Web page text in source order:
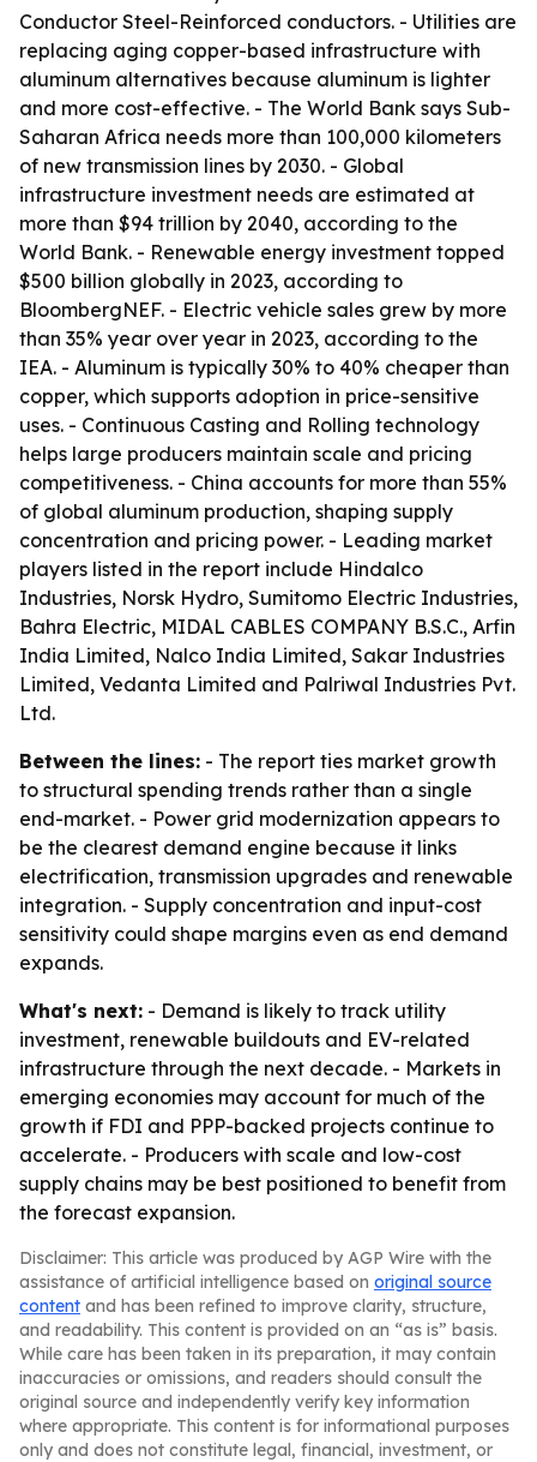
Conductor Steel-Reinforced conductors. - Utilities are
replacing aging copper-based infrastructure with
aluminum alternatives because aluminum is lighter
and more cost-effective. - The World Bank says Sub-
Saharan Africa needs more than 100,000 kilometers
of new transmission lines by 2030. - Global
infrastructure investment needs are estimated at
more than $94 trillion by 2040, according to the
World Bank. - Renewable energy investment topped
$500 billion globally in 2023, according to
BloombergNEF. - Electric vehicle sales grew by more
than 35% year over year in 2023, according to the
IEA. - Aluminum is typically 30% to 40% cheaper than
copper, which supports adoption in price-sensitive
uses. - Continuous Casting and Rolling technology
helps large producers maintain scale and pricing
competitiveness. - China accounts for more than 55%
of global aluminum production, shaping supply
concentration and pricing power. - Leading market
players listed in the report include Hindalco
Industries, Norsk Hydro, Sumitomo Electric Industries,
Bahra Electric, MIDAL CABLES COMPANY B.S.C., Arfin
India Limited, Nalco India Limited, Sakar Industries
Limited, Vedanta Limited and Palriwal Industries Pvt.
Ltd.
Between the lines: - The report ties market growth
to structural spending trends rather than a single
end-market. - Power grid modernization appears to
be the clearest demand engine because it links
electrification, transmission upgrades and renewable
integration. - Supply concentration and input-cost
sensitivity could shape margins even as end demand
expands.
What's next: - Demand is likely to track utility
investment, renewable buildouts and EV-related
infrastructure through the next decade. - Markets in
emerging economies may account for much of the
growth if FDI and PPP-backed projects continue to
accelerate. - Producers with scale and low-cost
supply chains may be best positioned to benefit from
the forecast expansion.
Disclaimer: This article was produced by AGP Wire with the
assistance of artificial intelligence based on original source
content and has been refined to improve clarity, structure,
and readability. This content is provided on an “as is” basis.
While care has been taken in its preparation, it may contain
inaccuracies or omissions, and readers should consult the
original source and independently verify key information
where appropriate. This content is for informational purposes
only and does not constitute legal, financial, investment, or